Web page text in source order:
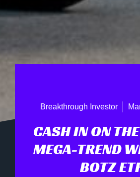
Breakthrough Investor
CASH IN ON
MEGA-TREND
BOTZ